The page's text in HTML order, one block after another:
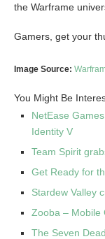
the Warframe
Gamers, get your
Image Source:
You Might Be
NetEase
Identity V
Team Spirit
Get Ready for
Stardew Valley
Zooba – Mobile
The Seven